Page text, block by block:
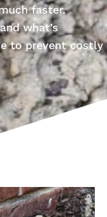
faster.
what’s
to prevent costly